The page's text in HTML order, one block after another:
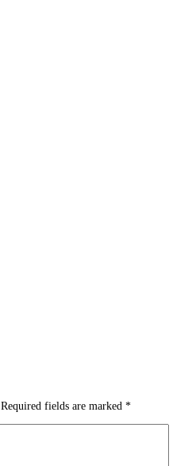
Required fields are marked *